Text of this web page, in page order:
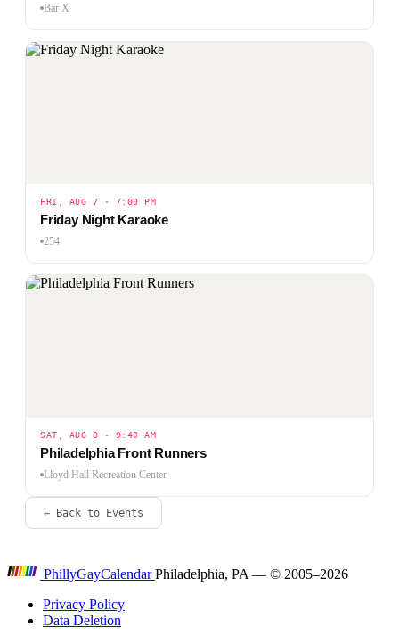
Bar X
FRI, AUG 7 · 7:00 PM
Friday Night Karaoke
254
SAT, AUG 8 · 9:40 AM
Philadelphia Front Runners
Lloyd Hall Recreation Center
← Back to Events
PhillyGayCalendar Philadelphia, PA — © 2005–2026
Privacy Policy
Data Deletion